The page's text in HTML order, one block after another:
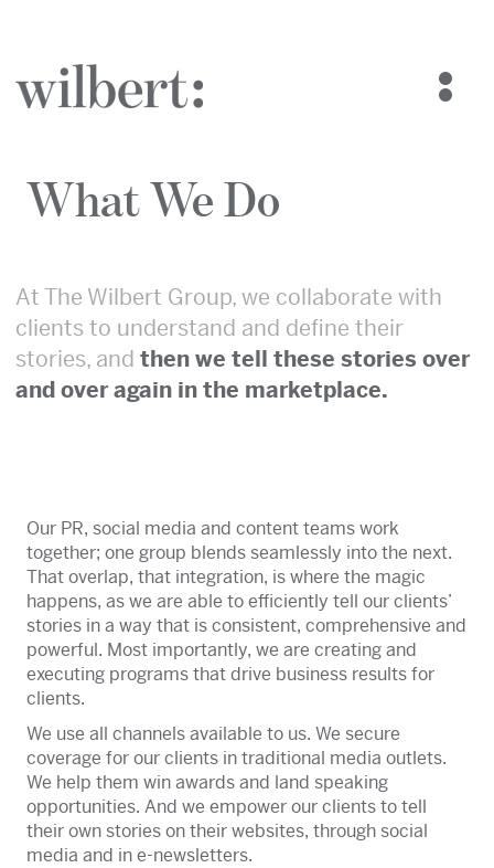
The Wilbert Group
Who We Are
Case Studies
What We Do
At The Wilbert Group, we collaborate with
clients to understand and define their
stories, and then we tell these stories over
and over again in the marketplace.
Our PR, social media and content teams work
together; one group blends seamlessly into the next.
That overlap, that integration, is where the magic
happens, as we are able to efficiently tell our clients’
stories in a way that is consistent, comprehensive and
powerful. Most importantly, we are creating and
executing programs that drive business results for
clients.
We use all channels available to us. We secure
coverage for our clients in traditional media outlets.
We help them win awards and land speaking
opportunities. And we empower our clients to tell
their own stories on their websites, through social
media and in e-newsletters.